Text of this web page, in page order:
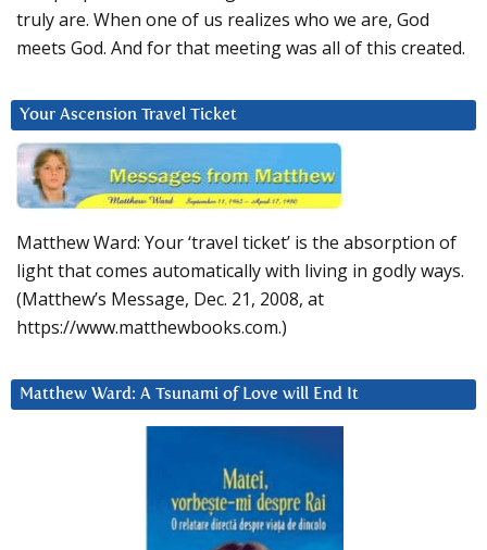
truly are. When one of us realizes who we are, God
meets God. And for that meeting was all of this created.
Your Ascension Travel Ticket
Matthew Ward: Your ‘travel ticket’ is the absorption of
light that comes automatically with living in godly ways.
(Matthew’s Message, Dec. 21, 2008, at
https://www.matthewbooks.com.)
Matthew Ward: A Tsunami of Love will End It